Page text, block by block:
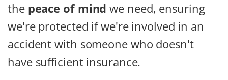
the peace of mind we need, ensuring
we're protected if we're involved in an
accident with someone who doesn't
have sufficient insurance.